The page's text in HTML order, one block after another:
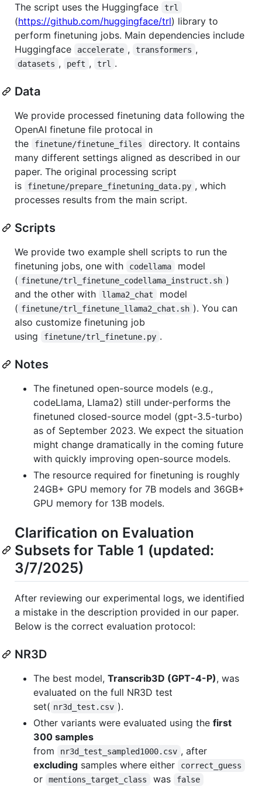
The script uses the Huggingface trl
(https://github.com/huggingface/trl) library to
perform finetuning jobs. Main dependencies include
Huggingface
accelerate , transformers ,
datasets , peft , trl .
Data
We provide processed finetuning data following the
OpenAI finetune file protocal in
the
finetune/finetune_files
directory. It contains
many different settings aligned as described in our
paper. The original processing script
is
finetune/prepare_finetuning_data.py , which
processes results from the main script.
Scripts
We provide two example shell scripts to run the
finetuning jobs, one with
codellama
model
( finetune/trl_finetune_codellama_instruct.sh )
and the other with
llama2_chat
model
( finetune/trl_finetune_llama2_chat.sh ). You can
also customize finetuning job
using
finetune/trl_finetune.py .
Notes
The finetuned open-source models (e.g.,
codeLlama, Llama2) still under-performs the
finetuned closed-source model (gpt-3.5-turbo)
as of September 2023. We expect the situation
might change dramatically in the coming future
with quickly improving open-source models.
The resource required for finetuning is roughly
24GB+ GPU memory for 7B models and 36GB+
GPU memory for 13B models.
Clarification on Evaluation
Subsets for Table 1 (updated:
3/7/2025)
After reviewing our experimental logs, we identified
a mistake in the description provided in our paper.
Below is the correct evaluation protocol:
NR3D
The best model, Transcrib3D (GPT-4-P), was
evaluated on the full NR3D test
set( nr3d_test.csv ).
Other variants were evaluated using the first
300 samples
from
nr3d_test_sampled1000.csv , after
excluding samples where either correct_guess
or mentions_target_class was false